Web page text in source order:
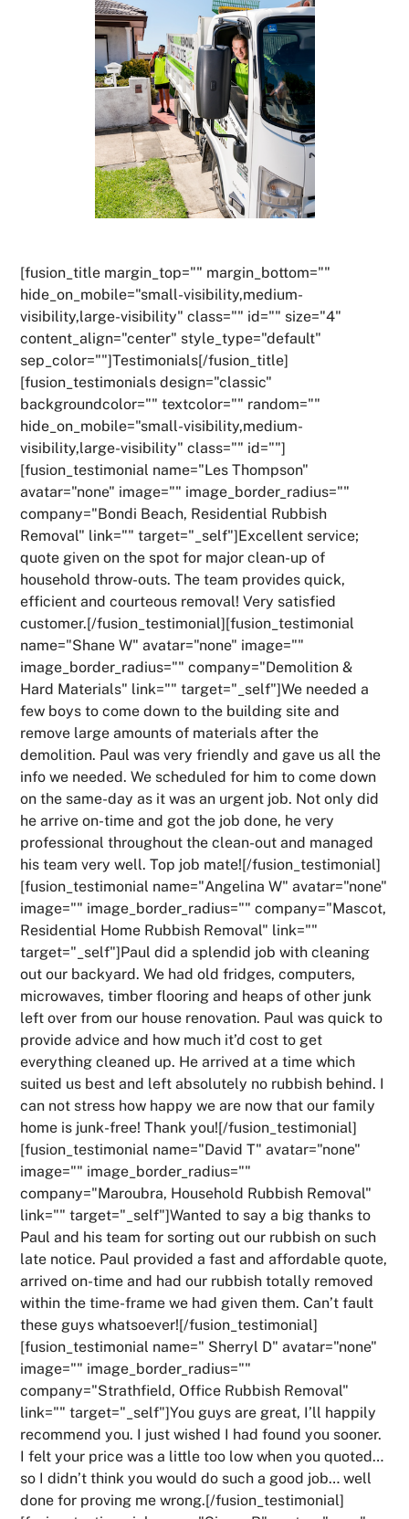
[fusion_title margin_top="" margin_bottom=""
hide_on_mobile="small-visibility,medium-
visibility,large-visibility" class="" id="" size="4"
content_align="center" style_type="default"
sep_color=""]Testimonials[/fusion_title]
[fusion_testimonials design="classic"
backgroundcolor="" textcolor="" random=""
hide_on_mobile="small-visibility,medium-
visibility,large-visibility" class="" id=""]
[fusion_testimonial name="Les Thompson"
avatar="none" image="" image_border_radius=""
company="Bondi Beach, Residential Rubbish
Removal" link="" target="_self"]Excellent service;
quote given on the spot for major clean-up of
household throw-outs. The team provides quick,
efficient and courteous removal! Very satisfied
customer.[/fusion_testimonial][fusion_testimonial
name="Shane W" avatar="none" image=""
image_border_radius="" company="Demolition &
Hard Materials" link="" target="_self"]We needed a
few boys to come down to the building site and
remove large amounts of materials after the
demolition. Paul was very friendly and gave us all the
info we needed. We scheduled for him to come down
on the same-day as it was an urgent job. Not only did
he arrive on-time and got the job done, he very
professional throughout the clean-out and managed
his team very well. Top job mate![/fusion_testimonial]
[fusion_testimonial name="Angelina W" avatar="none"
image="" image_border_radius="" company="Mascot,
Residential Home Rubbish Removal" link=""
target="_self"]Paul did a splendid job with cleaning
out our backyard. We had old fridges, computers,
microwaves, timber flooring and heaps of other junk
left over from our house renovation. Paul was quick to
provide advice and how much it’d cost to get
everything cleaned up. He arrived at a time which
suited us best and left absolutely no rubbish behind. I
can not stress how happy we are now that our family
home is junk-free! Thank you![/fusion_testimonial]
[fusion_testimonial name="David T" avatar="none"
image="" image_border_radius=""
company="Maroubra, Household Rubbish Removal"
link="" target="_self"]Wanted to say a big thanks to
Paul and his team for sorting out our rubbish on such
late notice. Paul provided a fast and affordable quote,
arrived on-time and had our rubbish totally removed
within the time-frame we had given them. Can’t fault
these guys whatsoever![/fusion_testimonial]
[fusion_testimonial name=" Sherryl D" avatar="none"
image="" image_border_radius=""
company="Strathfield, Office Rubbish Removal"
link="" target="_self"]You guys are great, I’ll happily
recommend you. I just wished I had found you sooner.
I felt your price was a little too low when you quoted…
so I didn’t think you would do such a good job… well
done for proving me wrong.[/fusion_testimonial]